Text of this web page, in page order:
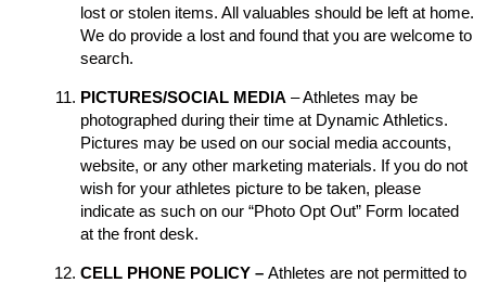
lost or stolen items. All valuables should be left at home.
We do provide a lost and found that you are welcome to
search.
PICTURES/SOCIAL MEDIA – Athletes may be
photographed during their time at Dynamic Athletics.
Pictures may be used on our social media accounts,
website, or any other marketing materials. If you do not
wish for your athletes picture to be taken, please
indicate as such on our “Photo Opt Out” Form located
at the front desk.
CELL PHONE POLICY – Athletes are not permitted to